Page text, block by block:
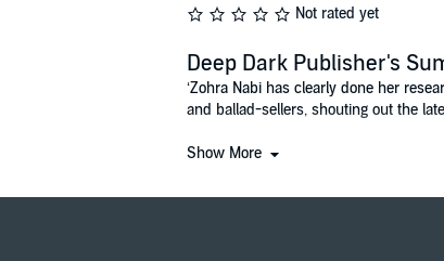
Not rated yet
Deep Dark Publisher's
‘Zohra Nabi has clearly done her
and ballad-sellers, shouting out the
The dark was deep; it opened like a
Cassia Thorne leads a double life. By
Show More